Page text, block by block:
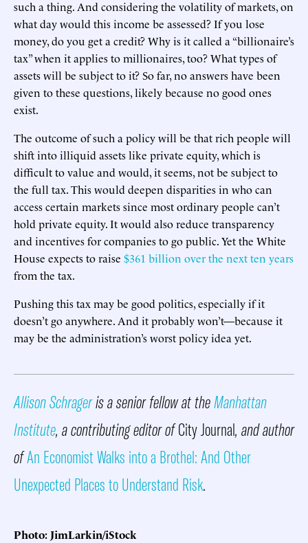
such a thing. And considering the volatility of markets, on
what day would this income be assessed? If you lose
money, do you get a credit? Why is it called a “billionaire’s
tax” when it applies to millionaires, too? What types of
assets will be subject to it? So far, no answers have been
given to these questions, likely because no good ones
exist.
The outcome of such a policy will be that rich people will
shift into illiquid assets like private equity, which is
difficult to value and would, it seems, not be subject to
the full tax. This would deepen disparities in who can
access certain markets since most ordinary people can’t
hold private equity. It would also reduce transparency
and incentives for companies to go public. Yet the White
House expects to raise $361 billion over the next ten years
from the tax.
Pushing this tax may be good politics, especially if it
doesn’t go anywhere. And it probably won’t—because it
may be the administration’s worst policy idea yet.
Allison Schrageris a senior fellow at theManhattan
Institute, a contributing editor ofCity Journal, and author
ofAn Economist Walks into a Brothel: And Other
Unexpected Places to Understand Risk.
Photo: JimLarkin/iStock